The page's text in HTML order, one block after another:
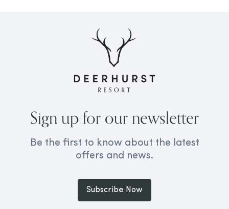
Sign up for our newsletter
Be the first to know about the latest
offers and news.
Subscribe Now